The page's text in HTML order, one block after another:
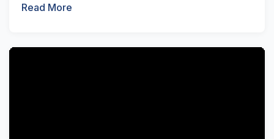
Read More